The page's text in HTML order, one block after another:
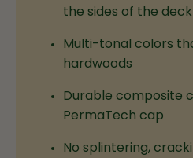
the sides of the deck
Multi-tonal colors
hardwoods
Durable composite
PermaTech cap
No splintering,